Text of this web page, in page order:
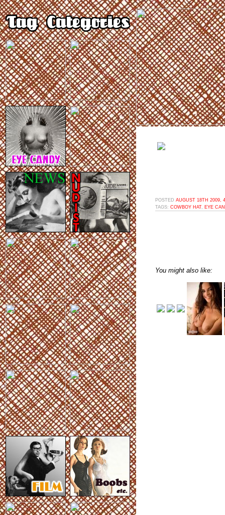
POSTED AUGUST 18TH 2009,
TAGS: COWBOY HAT, EYE
You might also like: